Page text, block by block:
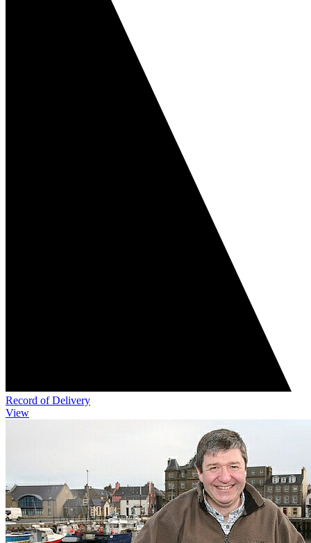
Record of Delivery
View